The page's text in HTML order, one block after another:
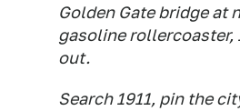
Golden Gate bridge at
gasoline rollercoaster,
out.
Search 1911, pin the